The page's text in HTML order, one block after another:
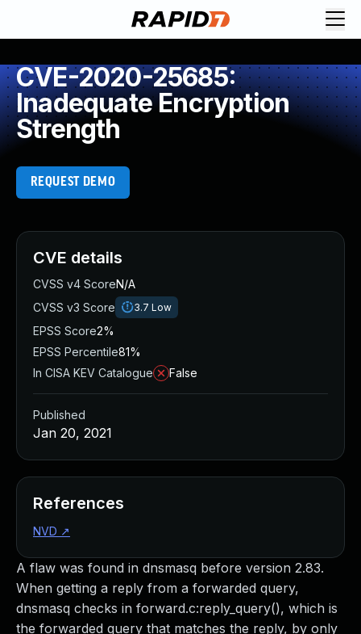
CVE-2020-25685:
Inadequate Encryption
Strength
REQUEST DEMO
A flaw was found in dnsmasq before version 2.83.
When getting a reply from a forwarded query,
dnsmasq checks in forward.c:reply_query(), which is
the forwarded query that matches the reply, by only
CVE details
CVSS v4 ScoreN/A
CVSS v3 Score
3.7 Low
EPSS Score2%
EPSS Percentile81%
In CISA KEV Catalogue
False
Published
Jan 20, 2021
References
NVD ↗